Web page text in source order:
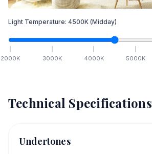
Light Temperature: 4500K (Midday)
2000K 3000K 4000K 5000K
Technical Specifications
Undertones